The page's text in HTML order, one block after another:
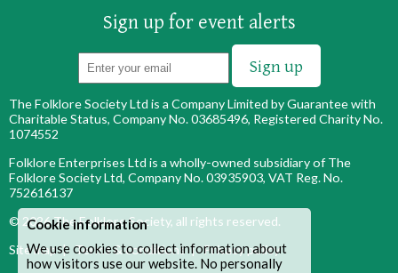
Sign up for event alerts
The Folklore Society Ltd is a Company Limited by Guarantee with
Charitable Status, Company No. 03685496, Registered Charity No.
1074552
Folklore Enterprises Ltd is a wholly-owned subsidiary of The
Folklore Society Ltd, Company No. 03935903, VAT Reg. No.
752616137
© 2026The Folklore Society, all rights reserved.
Site map|Terms & conditions|Privacy policy
Cookie information
We use cookies to collect information about
how visitors use our website. No personally